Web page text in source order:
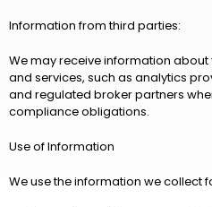
Information from third parties:
We may receive information
and services, such as analytics
and regulated broker partners
compliance obligations.
Use of Information
We use the information we collect